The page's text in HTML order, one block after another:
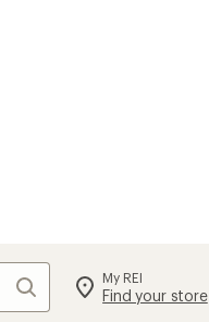
Search My REI
Find your store